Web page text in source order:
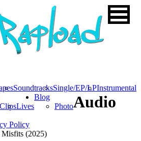
SoundtracksSingle/EP/LPInstrumental
ClipsLives
Blog
Photo
Policy
Audio